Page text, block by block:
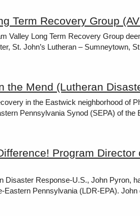
Term Recovery Group
Valley Long Term Recovery Group
St. John’s Lutheran –
the Mend (Lutheran
in the Eastwick neighborhood of
Pennsylvania Synod (SEPA) of the
Program
Disaster Response-U.S., John Pyron,
Eastern Pennsylvania (LDR-EPA).